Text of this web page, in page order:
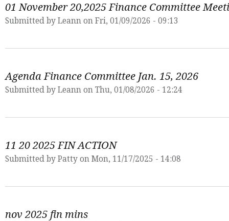
01 November 20,2025 Finance Committee
Submitted by Leann on Fri, 01/09/2026 - 09:13
Agenda Finance Committee Jan. 15, 2026
Submitted by Leann on Thu, 01/08/2026 - 12:24
11 20 2025 FIN ACTION
Submitted by Patty on Mon, 11/17/2025 - 14:08
nov 2025 fin mins